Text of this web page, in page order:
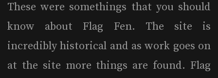
These were somethings that you should
know about Flag Fen. The site is
incredibly historical and as work goes on
at the site more things are found. Flag